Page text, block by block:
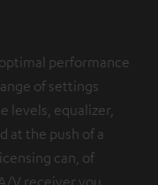
performance
of settings
levels, equalizer,
at the push of a
can, of